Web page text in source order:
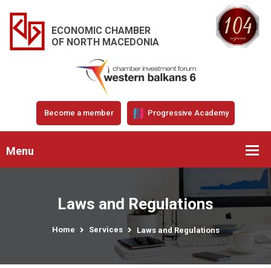
ECONOMIC CHAMBER
OF NORTH MACEDONIA
Become a member Progressive Academy
Menu
Laws and Regulations
Home Services Laws and Regulations